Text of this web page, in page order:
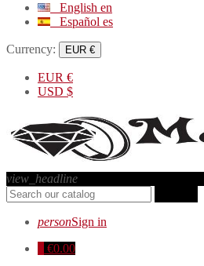
English en
Español es
Currency: EUR €
EUR €
USD $
view_headline
personSign in
€0.00